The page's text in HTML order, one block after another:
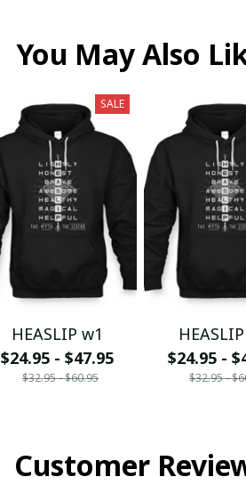
You May Also
SALE
HEASLIP w1
$24.95 - $47.95
$32.95 - $60.95
$24.95 -
$32.95 -
Customer